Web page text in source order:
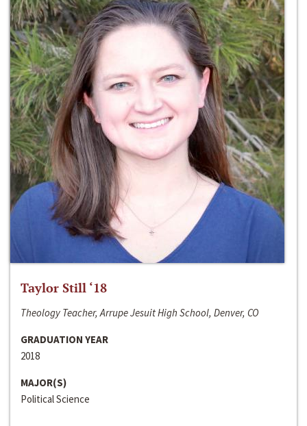
Taylor Still ‘18
Theology Teacher, Arrupe Jesuit High School, Denver, CO
GRADUATION YEAR
2018
MAJOR(S)
Political Science